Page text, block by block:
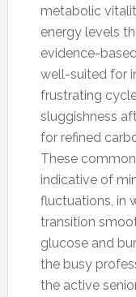
metabolic
energy levels
evidence-
well-suited for
frustrating
sluggishness
for refined
These
indicative of
fluctuations, in
transition
glucose and
the busy
the active